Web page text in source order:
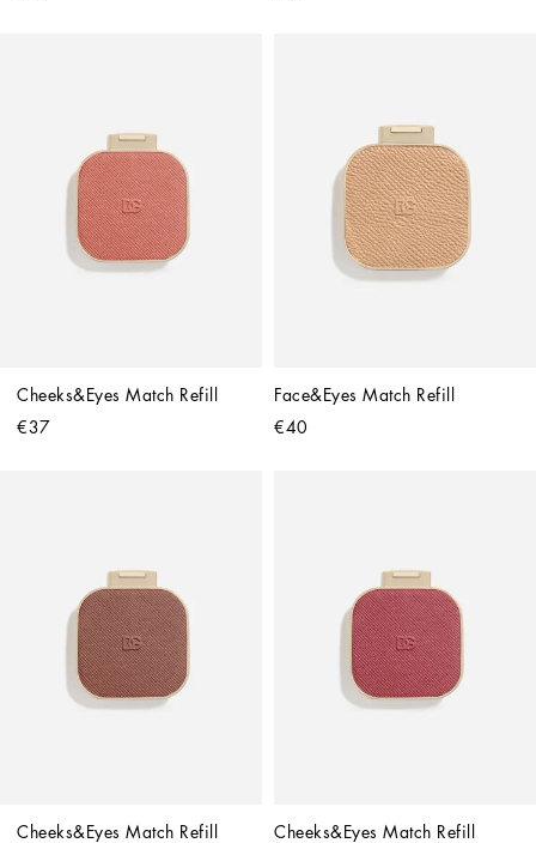
Cheeks&Eyes Match Refill
€37
Face&Eyes Match Refill
€40
Cheeks&Eyes Match Refill
Cheeks&Eyes Match Refill